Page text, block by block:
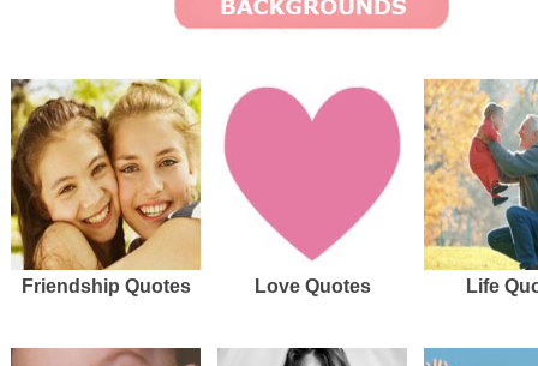
Friendship Quotes Love Quotes Life